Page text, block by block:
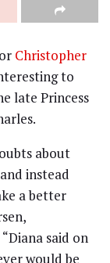
Christopher
to
late Princess
about
instead
a better
said on
would be